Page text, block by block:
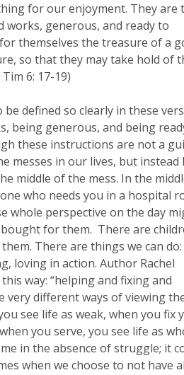
for our enjoyment. They are
works, generous, and ready to
themselves the treasure of a
so that they may take hold of
6: 17-19)
be defined so clearly in these
being generous, and being
these instructions are not a
messes in our lives, but instead
middle of the mess. In the
who needs you in a hospital
whole perspective on the day
for them. There are
There are things we can do:
loving in action. Author Rachel
way: “helping and fixing and
very different ways of viewing
see life as weak, when you fix
you serve, you see life as
in the absence of struggle; it
when we choose to not have